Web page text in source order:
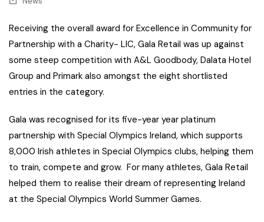
Receiving the overall award for Excellence in Community for
Partnership with a Charity- LIC, Gala Retail was up against
some steep competition with A&L Goodbody, Dalata Hotel
Group and Primark also amongst the eight shortlisted
entries in the category.
Gala was recognised for its five-year year platinum
partnership with Special Olympics Ireland, which supports
8,000 Irish athletes in Special Olympics clubs, helping them
to train, compete and grow. For many athletes, Gala Retail
helped them to realise their dream of representing Ireland
at the Special Olympics World Summer Games.